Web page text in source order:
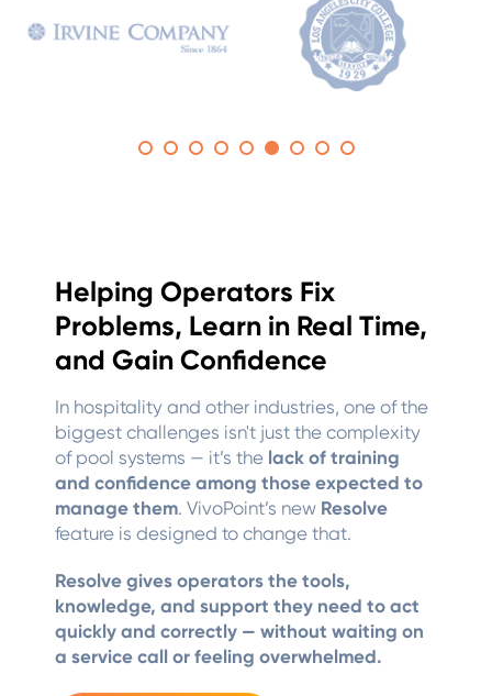
Helping Operators Fix
Problems, Learn in Real Time,
and Gain Confidence
In hospitality and other industries, one of the
biggest challenges isn't just the complexity
of pool systems — it’s the lack of training
and confidence among those expected to
manage them. VivoPoint’s new Resolve
feature is designed to change that.
Resolve gives operators the tools,
knowledge, and support they need to act
quickly and correctly — without waiting on
a service call or feeling overwhelmed.